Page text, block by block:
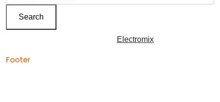
for:
Search
Electromix
Footer